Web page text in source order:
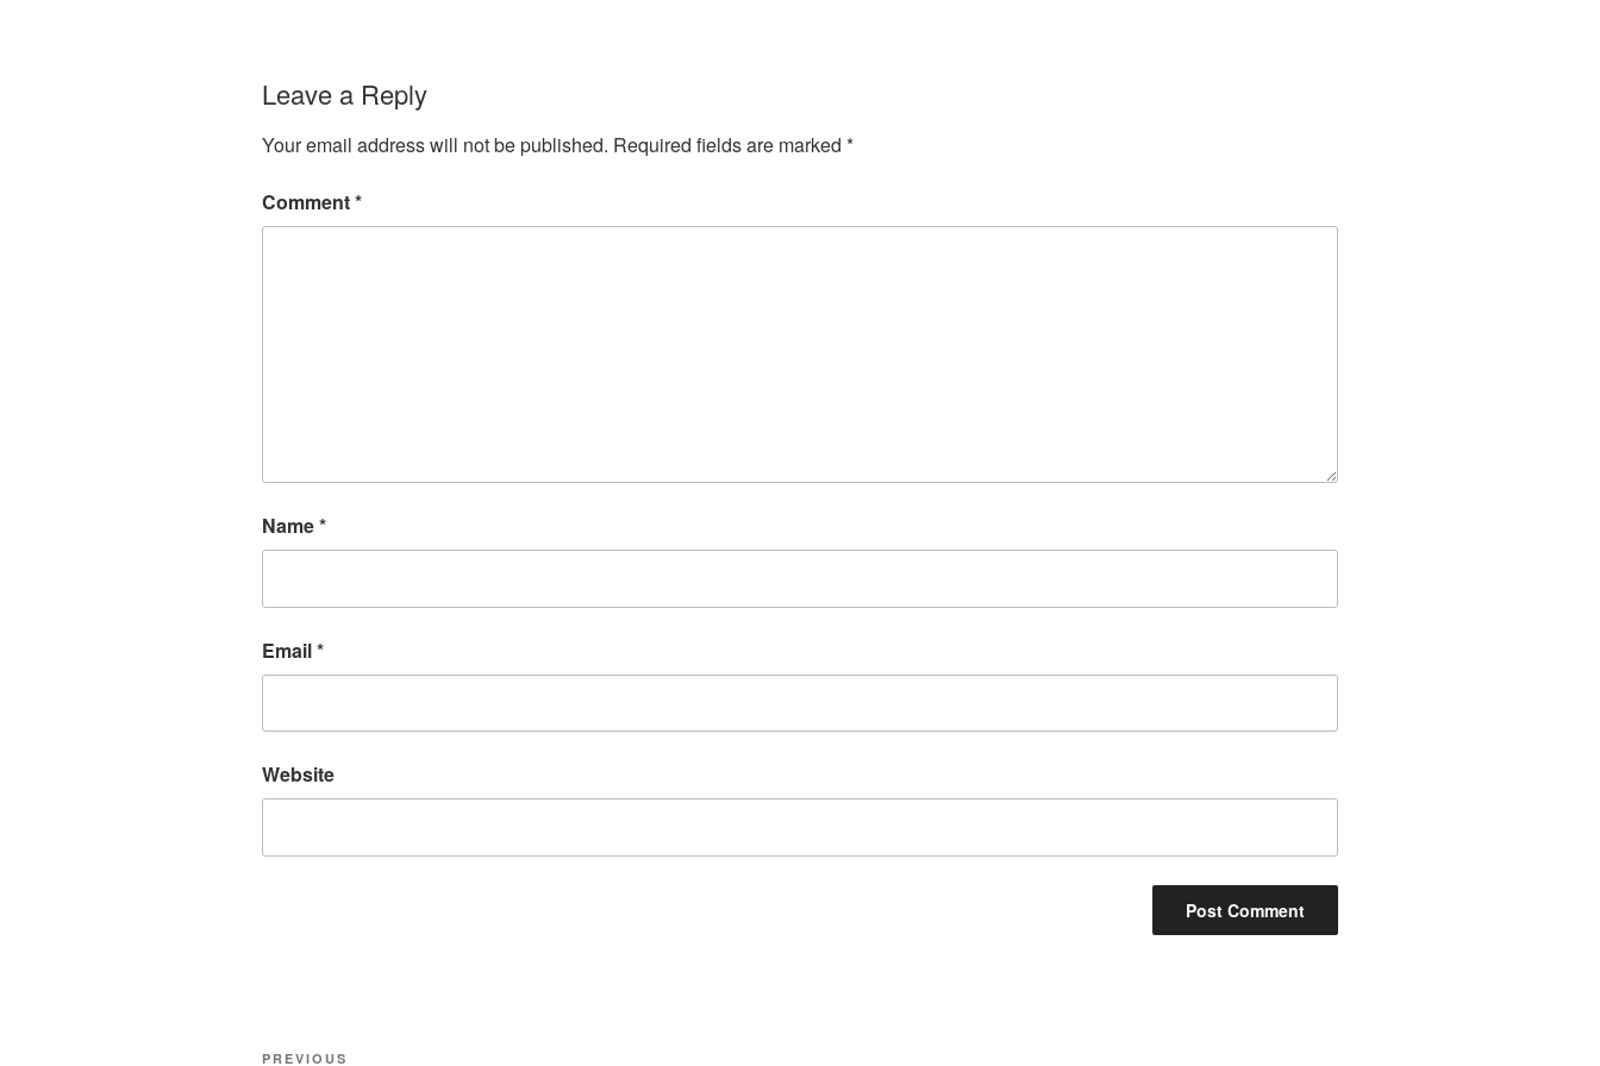
Leave a Reply
Your email address will not be published. Required fields are marked *
Comment*
Name*
Email*
Website
Post
PREVIOUS